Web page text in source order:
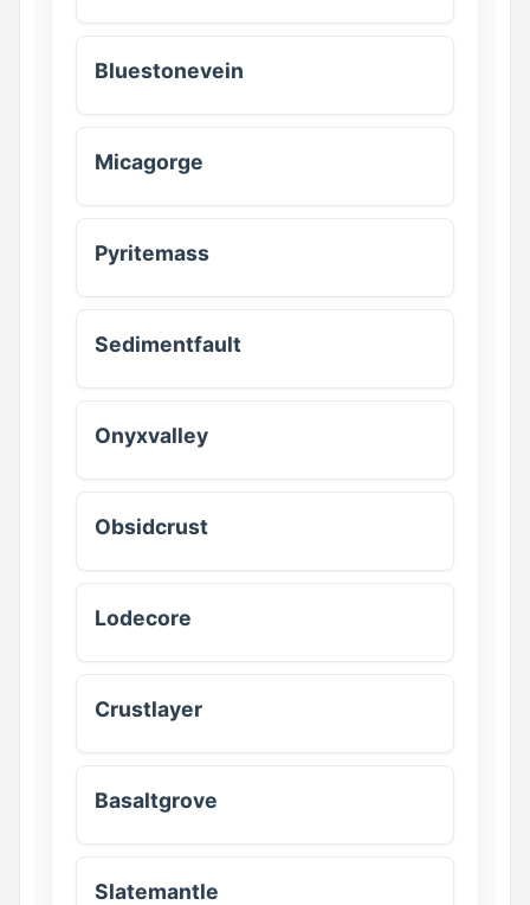
Bluestonevein
Micagorge
Pyritemass
Sedimentfault
Onyxvalley
Obsidcrust
Lodecore
Crustlayer
Basaltgrove
Slatemantle